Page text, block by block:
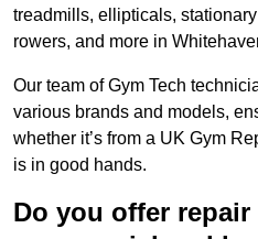
treadmills, ellipticals,
rowers, and more in
Our team of Gym Tech
various brands and models,
whether it’s from a UK Gym
is in good hands.
Do you offer